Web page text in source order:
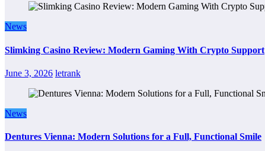
News
Slimking Casino Review: Modern Gaming With Crypto Support
June 3, 2026 letrank
News
Dentures Vienna: Modern Solutions for a Full, Functional Smile